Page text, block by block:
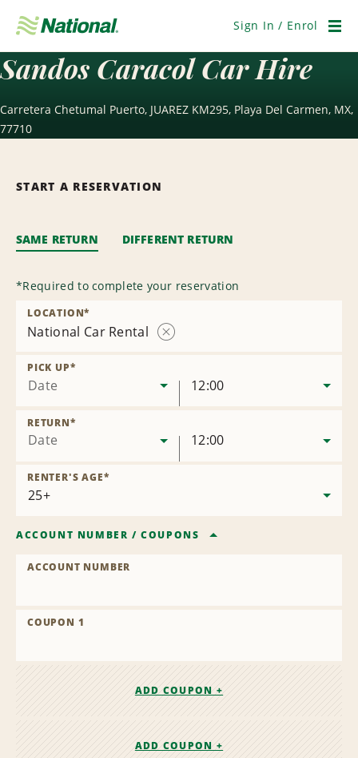
Navigation
Sign In / Enrol
Sandos Caracol Car Hire
Carretera Chetumal Puerto, JUAREZ KM295, Playa Del Carmen, MX,
77710
START A RESERVATION
SAME RETURN DIFFERENT RETURN
*Required to complete your reservation
National Car Rental
LOCATION*
Date
PICK UP*
12:00
Date
RETURN*
12:00
RENTER'S AGE*
ACCOUNT NUMBER /COUPONS
ACCOUNT NUMBER
COUPON 1
ADD COUPON +
ADD COUPON +